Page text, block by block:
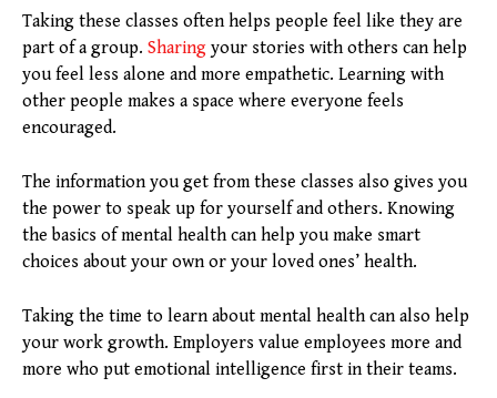
Taking these classes often helps people feel like they are
part of a group. Sharing your stories with others can help
you feel less alone and more empathetic. Learning with
other people makes a space where everyone feels
encouraged.
The information you get from these classes also gives you
the power to speak up for yourself and others. Knowing
the basics of mental health can help you make smart
choices about your own or your loved ones’ health.
Taking the time to learn about mental health can also help
your work growth. Employers value employees more and
more who put emotional intelligence first in their teams.